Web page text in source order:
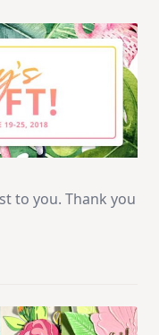
to you. Thank you